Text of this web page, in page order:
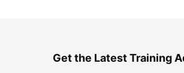
Get the Latest Training